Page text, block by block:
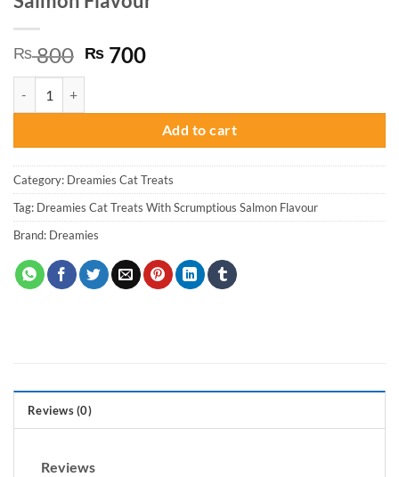
₨800 Original
price
₨ 800.
₨ 700Current
₨ 700.
Add to cart
Category: Dreamies Cat Treats
Tag: Dreamies Cat Treats With Scrumptious Salmon Flavour
Brand: Dreamies
Reviews (0)
Reviews